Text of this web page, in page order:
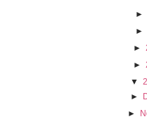
►
►
►
►
▼
►
►